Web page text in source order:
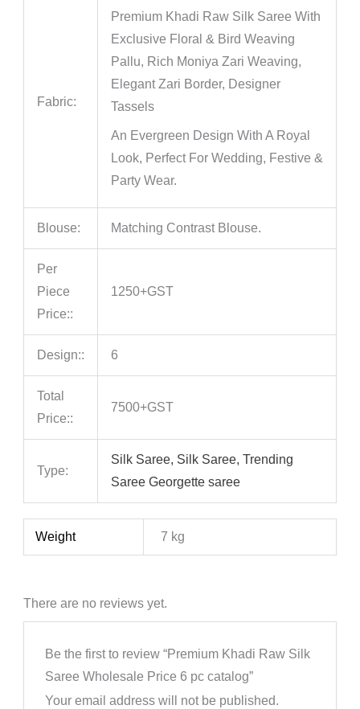
Fabric:
Premium Khadi Raw Silk Saree With
Exclusive Floral & Bird Weaving
Pallu, Rich Moniya Zari Weaving,
Elegant Zari Border, Designer
Tassels
An Evergreen Design With A Royal
Look, Perfect For Wedding, Festive &
Party Wear.
Blouse: Matching Contrast Blouse.
Per
Piece
Price::
1250+GST
Design:: 6
Total
Price::
7500+GST
Type:
Silk Saree, Silk Saree, Trending
Saree Georgette saree
Weight 7 kg
There are no reviews yet.
Be the first to review “Premium Khadi Raw Silk
Saree Wholesale Price 6 pc catalog”
Your email address will not be published.